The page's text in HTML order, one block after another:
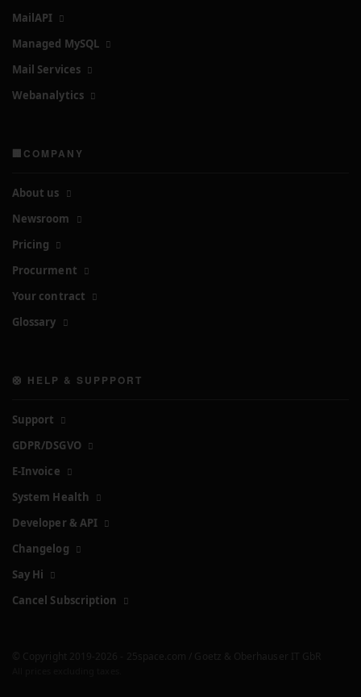
MailAPI
Managed MySQL
Mail Services
Webanalytics
🏢COMPANY
About us
Newsroom
Pricing
Procurment
Your contract
Glossary
🛟 HELP & SUPPPORT
Support
GDPR/DSGVO
E-Invoice
System Health
Developer & API
Changelog
Say Hi
Cancel Subscription